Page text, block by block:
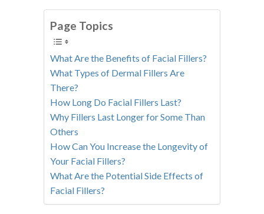
Page Topics
What Are the Benefits of Facial Fillers?
What Types of Dermal Fillers Are
There?
How Long Do Facial Fillers Last?
Why Fillers Last Longer for Some Than
Others
How Can You Increase the Longevity of
Your Facial Fillers?
What Are the Potential Side Effects of
Facial Fillers?